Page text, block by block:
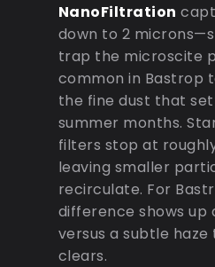
NanoFiltration
down to 2
trap the microscite
common in Bastrop
the fine dust that
summer months.
filters stop at
leaving smaller
recirculate. For
difference shows
versus a subtle
clears.